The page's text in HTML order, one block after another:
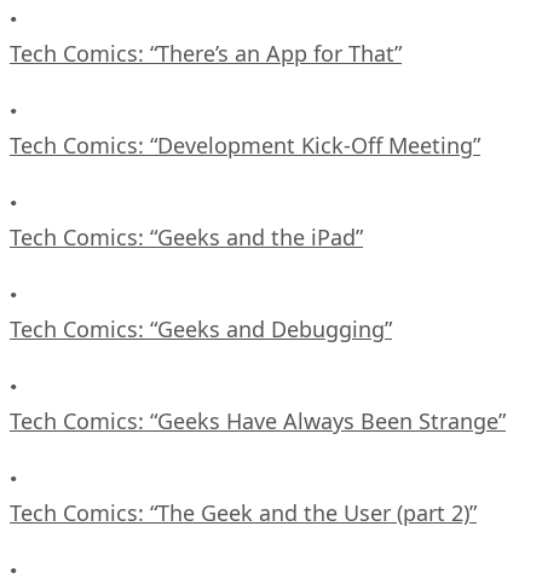
•
Tech Comics: “There’s an App for That”
•
Tech Comics: “Development Kick-Off Meeting”
•
Tech Comics: “Geeks and the iPad”
•
Tech Comics: “Geeks and Debugging”
•
Tech Comics: “Geeks Have Always Been Strange”
•
Tech Comics: “The Geek and the User (part 2)”
•